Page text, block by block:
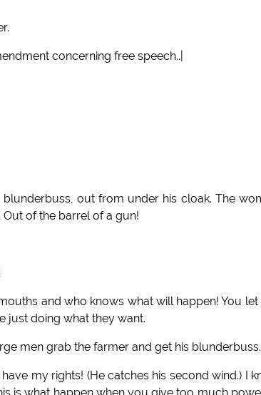
concerning free speech..|
out from under his cloak. The
of the barrel of a gun!
and who knows what will happen! You
just doing what they want.
men grab the farmer and get his
my rights! (He catches his second wind.) I